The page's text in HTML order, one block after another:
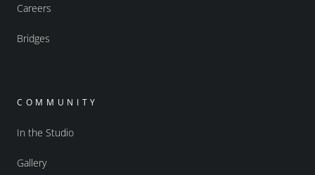
Careers
Bridges
COMMUNITY
In the Studio
Gallery